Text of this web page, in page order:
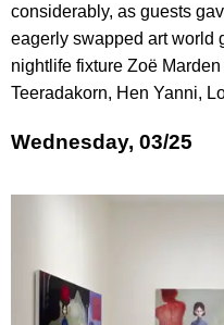
considerably, as guests
eagerly swapped art world
nightlife fixture Zoë
Teeradakorn, Hen Yanni,
Wednesday, 03/25